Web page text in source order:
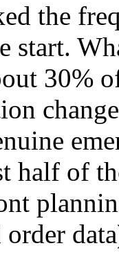
the
start.
30%
half of